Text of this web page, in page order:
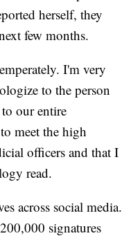
herself, they
few months.
I'm very
to the person
our entire
meet the high
officers and that I
read.
across social media.
signatures